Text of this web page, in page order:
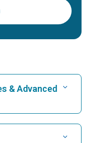
& Advanced